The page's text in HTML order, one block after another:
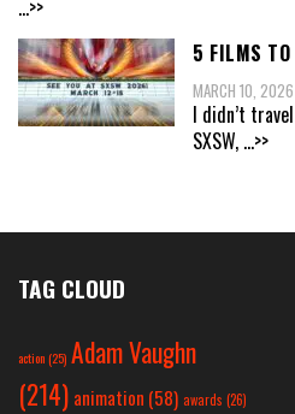
...>>
5 FILMS
MARCH 10, 2026
I didn’t
SXSW, ...>>
TAG CLOUD
action(25) Adam Vaughn
(214) animation (58) awards (26)